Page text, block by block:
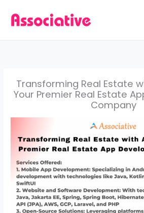
Transforming Real Estate
Your Premier Real Estate
Company